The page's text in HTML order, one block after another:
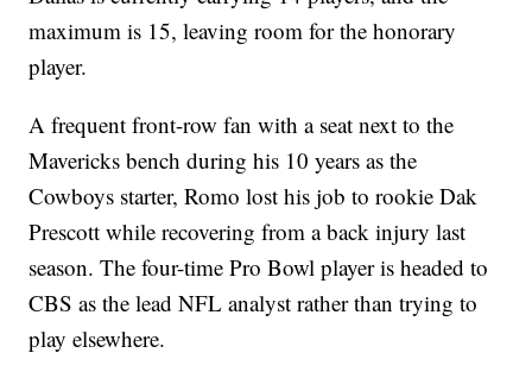
maximum is 15, leaving room for the honorary
player.
A frequent front-row fan with a seat next to the
Mavericks bench during his 10 years as the
Cowboys starter, Romo lost his job to rookie Dak
Prescott while recovering from a back injury last
season. The four-time Pro Bowl player is headed to
CBS as the lead NFL analyst rather than trying to
play elsewhere.